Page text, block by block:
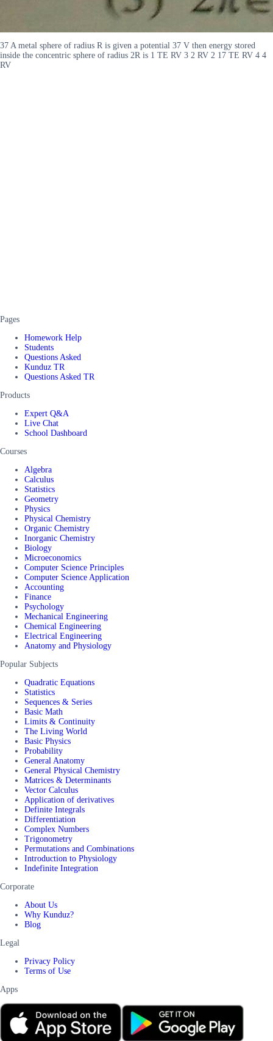
37 A metal sphere of radius R is given a potential 37 V then energy stored
inside the concentric sphere of radius 2R is 1 TE RV 3 2 RV 2 17 TE RV 4 4
RV
Pages
Homework Help
Students
Questions Asked
Kunduz TR
Questions Asked TR
Products
Expert Q&A
Live Chat
School Dashboard
Courses
Algebra
Calculus
Statistics
Geometry
Physics
Physical Chemistry
Organic Chemistry
Inorganic Chemistry
Biology
Microeconomics
Computer Science Principles
Computer Science Application
Accounting
Finance
Psychology
Mechanical Engineering
Chemical Engineering
Electrical Engineering
Anatomy and Physiology
Popular Subjects
Quadratic Equations
Statistics
Sequences & Series
Basic Math
Limits & Continuity
The Living World
Basic Physics
Probability
General Anatomy
General Physical Chemistry
Matrices & Determinants
Vector Calculus
Application of derivatives
Definite Integrals
Differentiation
Complex Numbers
Trigonometry
Permutations and Combinations
Introduction to Physiology
Indefinite Integration
Corporate
About Us
Why Kunduz?
Blog
Legal
Privacy Policy
Terms of Use
Apps